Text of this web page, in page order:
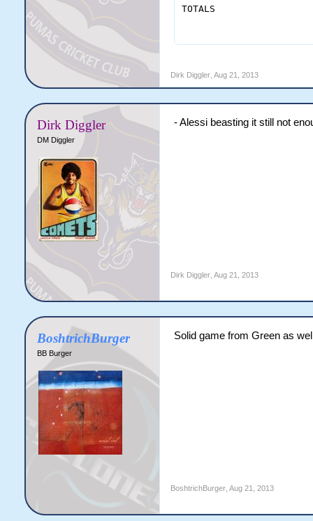
TOTALS		        MIN	FGM-A	3PM-A	FTM-A	OREB	DREB	REB	AST	STL	BLK	TO	PF	PTS
Dirk Diggler, Aug 21, 2013
Dirk Diggler
DM Diggler
- Alessi beasting it still not
Dirk Diggler, Aug 21, 2013
BoshtrichBurger
BB Burger
Solid game from Green as
BoshtrichBurger, Aug 21, 2013